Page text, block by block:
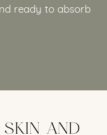
ready to absorb
SKIN AND